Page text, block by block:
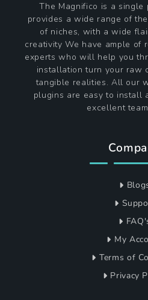
The Magnifico is a
provides a wide range of
of niches, with a wide
creativity We have ample of
experts who will help you
installation turn your raw
tangible realities. All our
plugins are easy to install
excellent
My
Terms of
Privacy